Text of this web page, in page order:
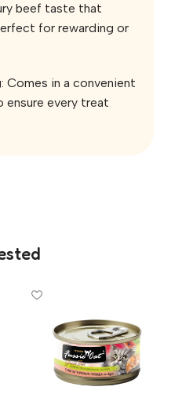
beef taste that
for rewarding or
Comes in a convenient
ensure every treat